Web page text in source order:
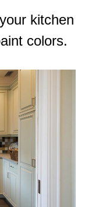
kitchen
colors.